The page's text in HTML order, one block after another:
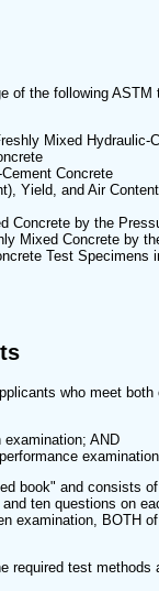
of the following ASTM
Mixed Hydraulic-
Concrete
Yield, and Air
Concrete by the
Mixed Concrete by
Test Specimens
who meet both
examination; AND
book" and consists
ten questions on
examination, BOTH
required test methods